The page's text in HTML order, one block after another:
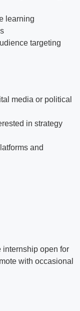
learning
targeting
media or political
in strategy
and
internship open for
with occasional